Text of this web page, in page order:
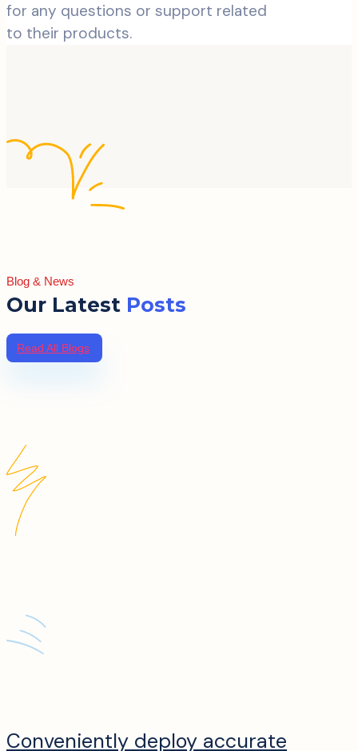
for any questions or support related
to their products.
Blog & News
Our Latest Posts
Read All Blogs
Conveniently deploy accurate